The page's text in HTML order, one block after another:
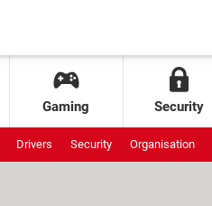
Gaming Security
Drivers Security Organisation